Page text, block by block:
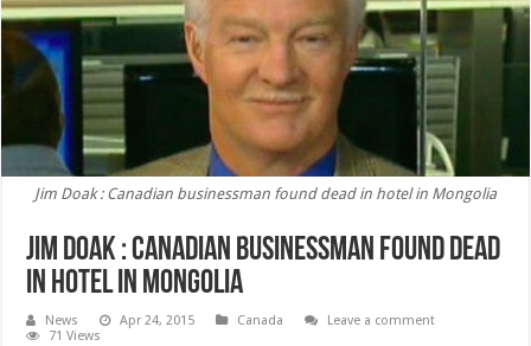
Jim Doak : Canadian businessman found dead in hotel in Mongolia
Jim Doak : Canadian businessman found dead
in hotel in Mongolia
News Apr 24, 2015 Canada
Leave a comment
71 Views